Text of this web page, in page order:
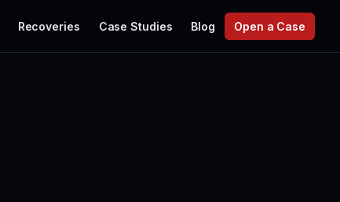
Recoveries Case Studies Blog Open a Case